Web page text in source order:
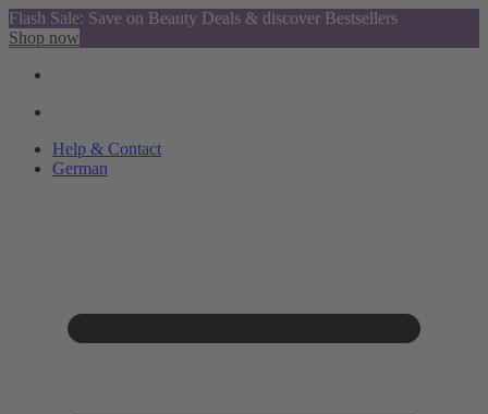
Flash Sale: Save on Beauty Deals & discover Bestsellers
Shop now
Help & Contact
German